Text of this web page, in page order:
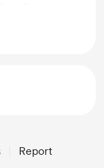
on what we're
Report